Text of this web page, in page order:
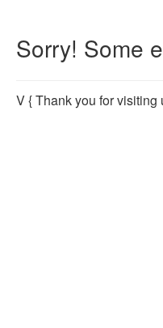
Sorry! Some
V{ Thank you for visiting